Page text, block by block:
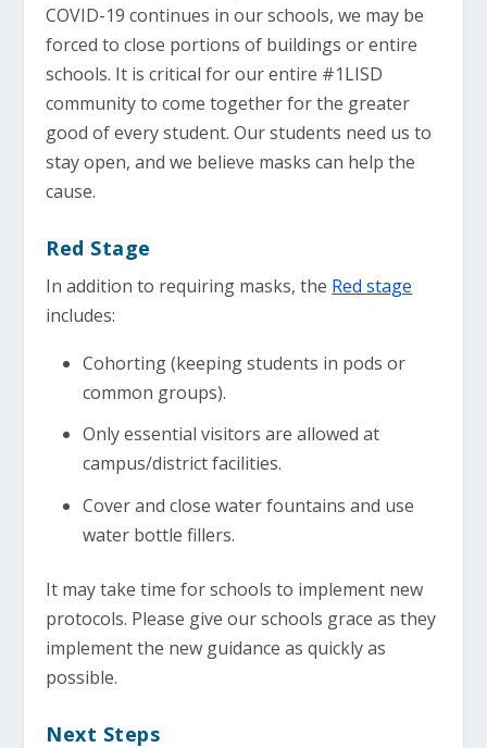
COVID-19 continues in our schools, we may be
forced to close portions of buildings or entire
schools. It is critical for our entire #1LISD
community to come together for the greater
good of every student. Our students need us to
stay open, and we believe masks can help the
cause.
Red Stage
In addition to requiring masks, the Red stage
includes:
Cohorting (keeping students in pods or
common groups).
Only essential visitors are allowed at
campus/district facilities.
Cover and close water fountains and use
water bottle fillers.
It may take time for schools to implement new
protocols. Please give our schools grace as they
implement the new guidance as quickly as
possible.
Next Steps